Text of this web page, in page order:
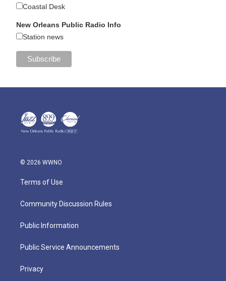
Coastal Desk
New Orleans Public Radio Info
Station news
© 2026 WWNO
Terms of Use
Community Discussion Rules
Public Information
Public Service Announcements
Privacy